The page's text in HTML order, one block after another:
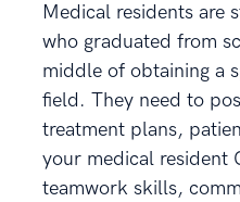
Medical residents are
who graduated from
middle of obtaining a
field. They need to
treatment plans,
your medical resident
teamwork skills,